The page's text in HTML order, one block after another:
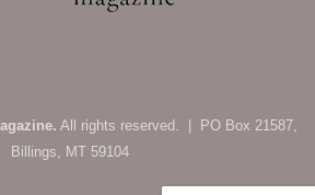
All rights reserved. | PO Box 21587,
Billings, MT 59104